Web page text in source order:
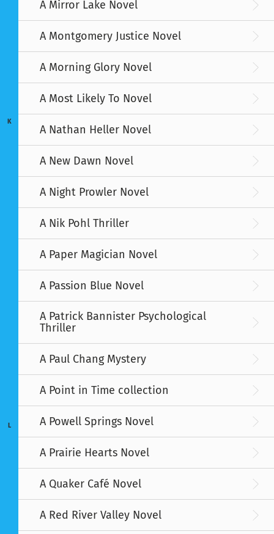
K
L
A Mirror Lake Novel
A Montgomery Justice Novel
A Morning Glory Novel
A Most Likely To Novel
A Nathan Heller Novel
A New Dawn Novel
A Night Prowler Novel
A Nik Pohl Thriller
A Paper Magician Novel
A Passion Blue Novel
A Patrick Bannister Psychological
Thriller
A Paul Chang Mystery
A Point in Time collection
A Powell Springs Novel
A Prairie Hearts Novel
A Quaker Café Novel
A Red River Valley Novel